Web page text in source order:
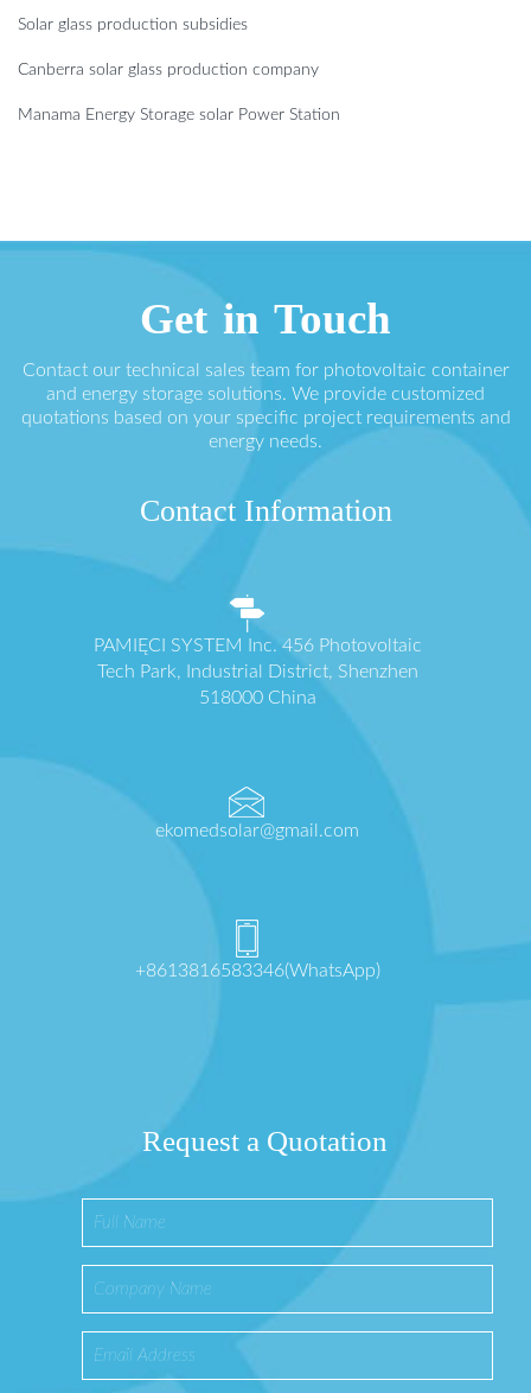
Solar glass production subsidies
Canberra solar glass production company
Manama Energy Storage solar Power Station
Get in Touch
Contact our technical sales team for photovoltaic container
and energy storage solutions. We provide customized
quotations based on your specific project requirements and
energy needs.
Contact Information
PAMIĘCI SYSTEM Inc. 456 Photovoltaic
Tech Park, Industrial District, Shenzhen
518000 China
ekomedsolar@gmail.com
+8613816583346(WhatsApp)
Request a Quotation